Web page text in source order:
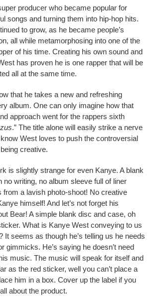
producer who became popular for
songs and turning them into hip-hop hits.
to grow, as he became people’s
all while metamorphosing into one of the
of his time. Creating his own sound and
has proven he is one rapper that will be
all at the same time.
that he takes a new and refreshing
album. One can only imagine how that
approach went for the rappers sixth
.” The title alone will easily strike a nerve
West loves to push the controversial
creative.
is slightly strange for even Kanye. A blank
no writing, no album sleeve full of liner
from a lavish photo-shoot! No creative
himself! And let’s not forget his
Bear! A simple blank disc and case, oh
What is Kanye West conveying to us
It seems as though he’s telling us he needs
gimmicks. He’s saying he doesn’t need
music. The music will speak for itself and
as the red sticker, well you can’t place a
him in a box. Cover up the label if you
about the product.